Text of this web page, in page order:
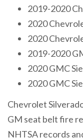
2019-2020
2020
2020
2019-2020
2020 GMC
2020 GMC
Chevrolet
GM seat belt fire
NHTSA records